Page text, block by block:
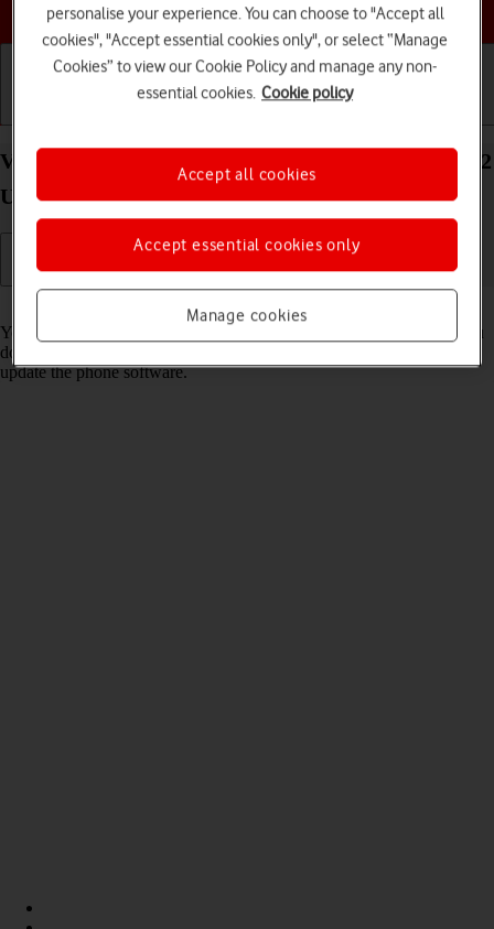
Choose a help topic
View software version on your Samsung Galaxy S22
Ultra 5G Android 12.0
You can see which software version is installed on your phone. If you
don't have the newest software version, it's recommended that you
update the phone software.
personalise your experience. You can choose to "Accept all
cookies", "Accept essential cookies only", or select “Manage
Cookies” to view our Cookie Policy and manage any non-
essential cookies. Cookie policy
Manage cookies
Accept essential cookies only
Accept all cookies